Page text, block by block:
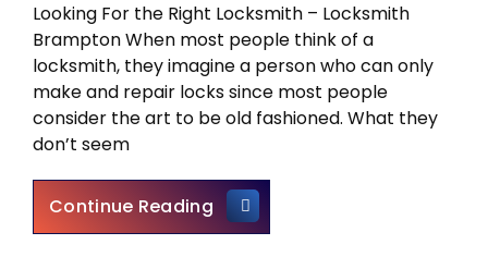
Looking For the Right Locksmith – Locksmith
Brampton When most people think of a
locksmith, they imagine a person who can only
make and repair locks since most people
consider the art to be old fashioned. What they
don’t seem
Continue ReadingGet the Right Locksmith in